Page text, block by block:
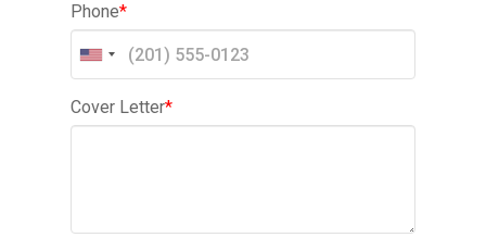
Phone*
Cover Letter*